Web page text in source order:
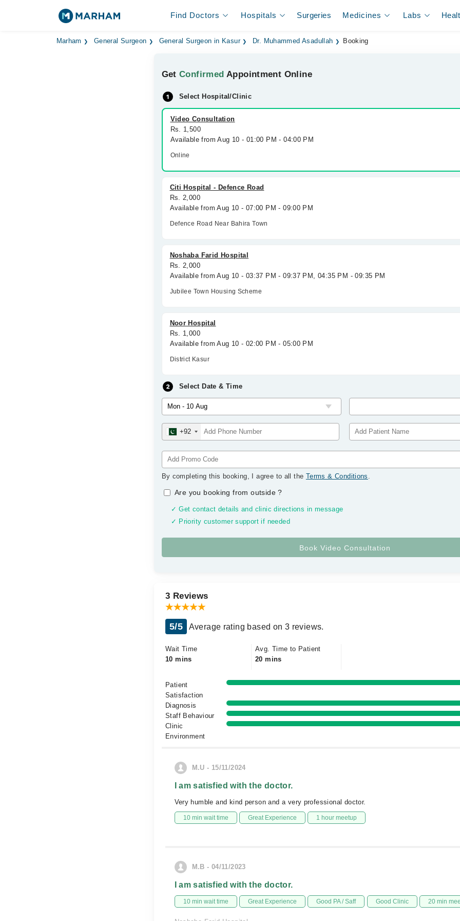
Find Doctors Hospitals Surgeries Medicines Labs
Marham General Surgeon General Surgeon in Kasur Dr. Muhammed Asadullah Booking
GetConfirmed Appointment Online
Select Hospital/Clinic
Video Consultation
Rs. 1,500
Available from Aug 10 - 01:00 PM - 04:00 PM
Online
Citi Hospital - Defence Road
Rs. 2,000
Available from Aug 10 - 07:00 PM - 09:00 PM
Defence Road Near Bahira Town
Noshaba Farid Hospital
Rs. 2,000
Available from Aug 10 - 03:37 PM - 09:37 PM, 04:35 PM - 09:35 PM
Jubilee Town Housing Scheme
Noor Hospital
Rs. 1,000
Available from Aug 10 - 02:00 PM - 05:00 PM
District Kasur
Select Date & Time
+92
By completing this booking, I agree to all the Terms & Conditions .
Are you booking from outside?
✓ Get contact details and clinic directions in message
✓ Priority customer support if needed
3 Reviews
5/5 Average rating based on 3 reviews.
Wait Time
10 mins
Avg. Time to Patient
20 mins
Patient
Satisfaction
Diagnosis
Staff Behaviour
Clinic
Environment
M.U - 15/11/2024
I am satisfied with the doctor.
Very humble and kind person and a very professional doctor.
10 min wait time Great Experience 1 hour meetup
M.B - 04/11/2023
I am satisfied with the doctor.
10 min wait time Great Experience Good PA / Saff Good Clinic 20 min